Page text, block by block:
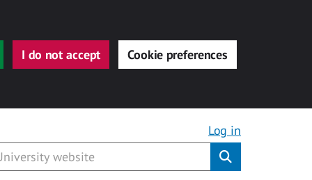
I do not accept Cookie preferences
Log in